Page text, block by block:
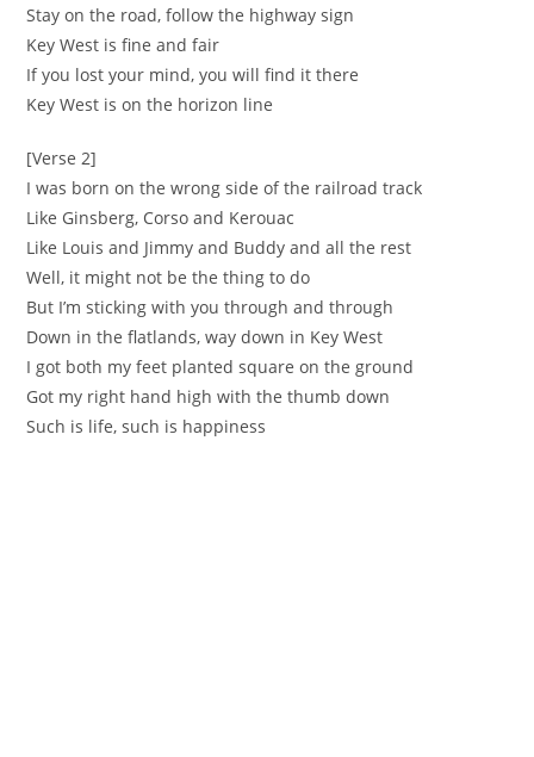
‪Stay on the road, follow the highway sign ‬
‪Key West is fine and fair
‪If you lost your mind, you will find it there
‪Key West is on the horizon line
[Verse 2]
‪I was born on the wrong side of the railroad track
‪Like Ginsberg, Corso and Kerouac
‪Like Louis and Jimmy and Buddy and all the rest ‬
‪Well, it might not be the thing to do ‬
‪But I’m sticking with you through and through ‬
‪Down in the flatlands, way down in Key West
‪I got both my feet planted square on the ground ‬
‪Got my right hand high with the thumb down ‬
‪Such is life, such is happiness